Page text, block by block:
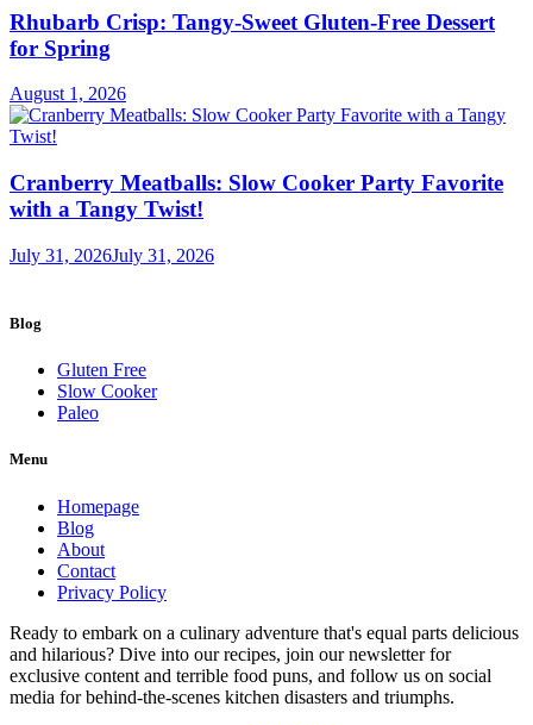
Rhubarb Crisp: Tangy-Sweet Gluten-Free Dessert
for Spring
August 1, 2026
Cranberry Meatballs: Slow Cooker Party Favorite
with a Tangy Twist!
July 31, 2026July 31, 2026
Blog
Gluten Free
Slow Cooker
Paleo
Menu
Homepage
Blog
About
Contact
Privacy Policy
Ready to embark on a culinary adventure that's equal parts delicious
and hilarious? Dive into our recipes, join our newsletter for
exclusive content and terrible food puns, and follow us on social
media for behind-the-scenes kitchen disasters and triumphs.